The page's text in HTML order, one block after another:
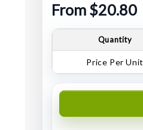
From $20.80
Quantity
Price Per Unit